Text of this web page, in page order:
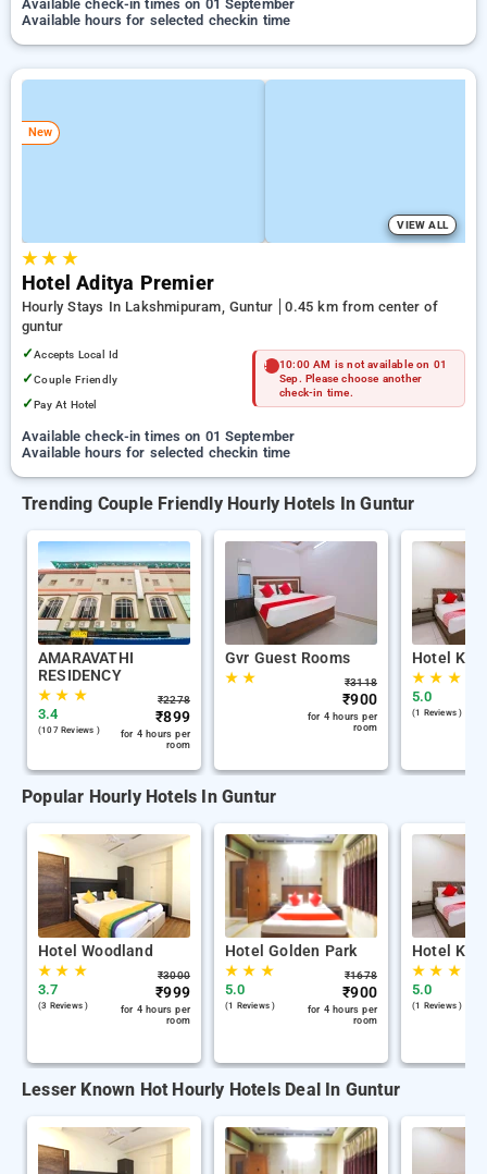
Available check-in times on 01 September
Available hours for selected checkin time
New
VIEW ALL
★★ ★
Hotel Aditya Premier
Hourly Stays In Lakshmipuram, Guntur
0.45 km from center of
guntur
✓Accepts Local Id
✓Couple Friendly
✓Pay At Hotel
10:00 AM is not available on 01
Sep. Please choose another
check-in time.
Available check-in times on 01 September
Available hours for selected checkin time
Trending Couple Friendly Hourly Hotels In Guntur
AMARAVATHI
RESIDENCY
★★ ★
3.4
(107 Reviews )
₹2278
₹899
for 4 hours per
room
Gvr Guest Rooms
★★ ₹3118
₹900
for 4 hours per
room
Hotel Kh
★★ ★
5.0
(1 Reviews )
Popular Hourly Hotels In Guntur
Hotel Woodland
★★ ★
3.7
(3 Reviews )
₹3000
₹999
for 4 hours per
room
Hotel Golden Park
★★ ★
5.0
(1 Reviews )
₹1678
₹900
for 4 hours per
room
Hotel Kh
★★ ★
5.0
(1 Reviews )
Lesser Known Hot Hourly Hotels Deal In Guntur